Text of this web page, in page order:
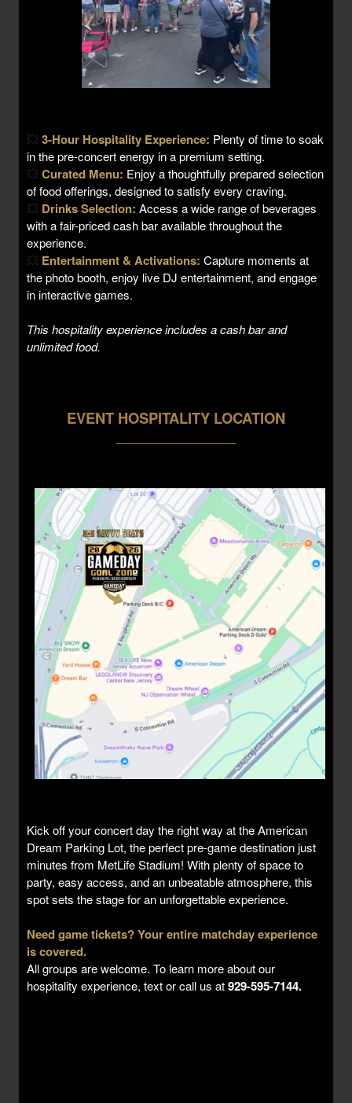
💥 3-Hour Hospitality Experience: Plenty of time to soak
in the pre-concert energy in a premium setting.
💥 Curated Menu: Enjoy a thoughtfully prepared selection
of food offerings, designed to satisfy every craving.
💥 Drinks Selection: Access a wide range of beverages
with a fair-priced cash bar available throughout the
experience.
💥 Entertainment & Activations: Capture moments at
the photo booth, enjoy live DJ entertainment, and engage
in interactive games.
This hospitality experience includes a cash bar and
unlimited food.
EVENT HOSPITALITY LOCATION
Kick off your concert day the right way at the American
Dream Parking Lot, the perfect pre-game destination just
minutes from MetLife Stadium! With plenty of space to
party, easy access, and an unbeatable atmosphere, this
spot sets the stage for an unforgettable experience.
Need game tickets? Your entire matchday experience
is covered.
All groups are welcome. To learn more about our
hospitality experience, text or call us at929-595-7144.